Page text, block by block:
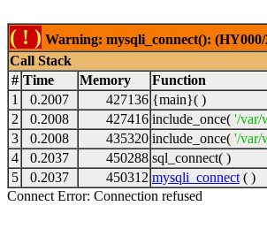
( ! ) Warning: mysqli_connect():
Call Stack
# Time Memory
Function
1
0.2007 427136 {main}( )
2
0.2008 427416 include_once( '/var/
3
0.2008 435320 include_once( '/var/
4
0.2037 450288 sql_connect( )
5
0.2037 450312 mysqli_connect ( )
Connect Error: Connection refused